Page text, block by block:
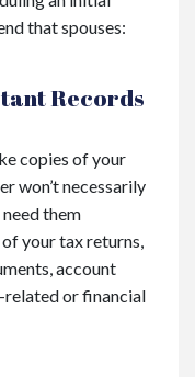
that spouses:
Records
copies of your
won’t necessarily
them
your tax returns,
account
related or financial